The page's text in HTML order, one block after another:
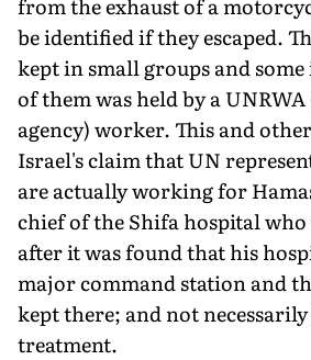
be identified if they escaped.
kept in small groups and
of them was held by a
agency) worker. This and
Israel's claim that UN
are actually working for
chief of the Shifa hospital who
after it was found that his
major command station and
kept there; and not
treatment.